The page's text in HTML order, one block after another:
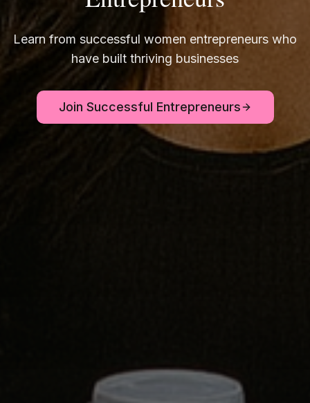
Learn from successful women entrepreneurs who
have built thriving businesses
Join Successful Entrepreneurs